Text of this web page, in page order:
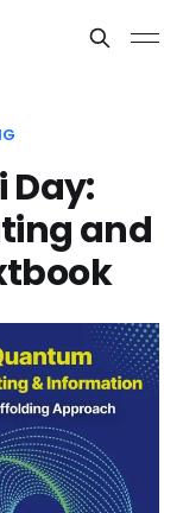
Day:
and